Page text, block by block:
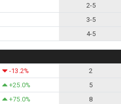
2-5
3-5
4-5
-13.2% 2
+25.0% 5
+75.0% 8